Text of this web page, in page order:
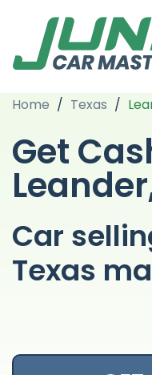
Home / Texas /
Get
Car
Texas